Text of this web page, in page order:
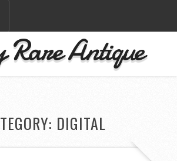
Antique
DIGITAL